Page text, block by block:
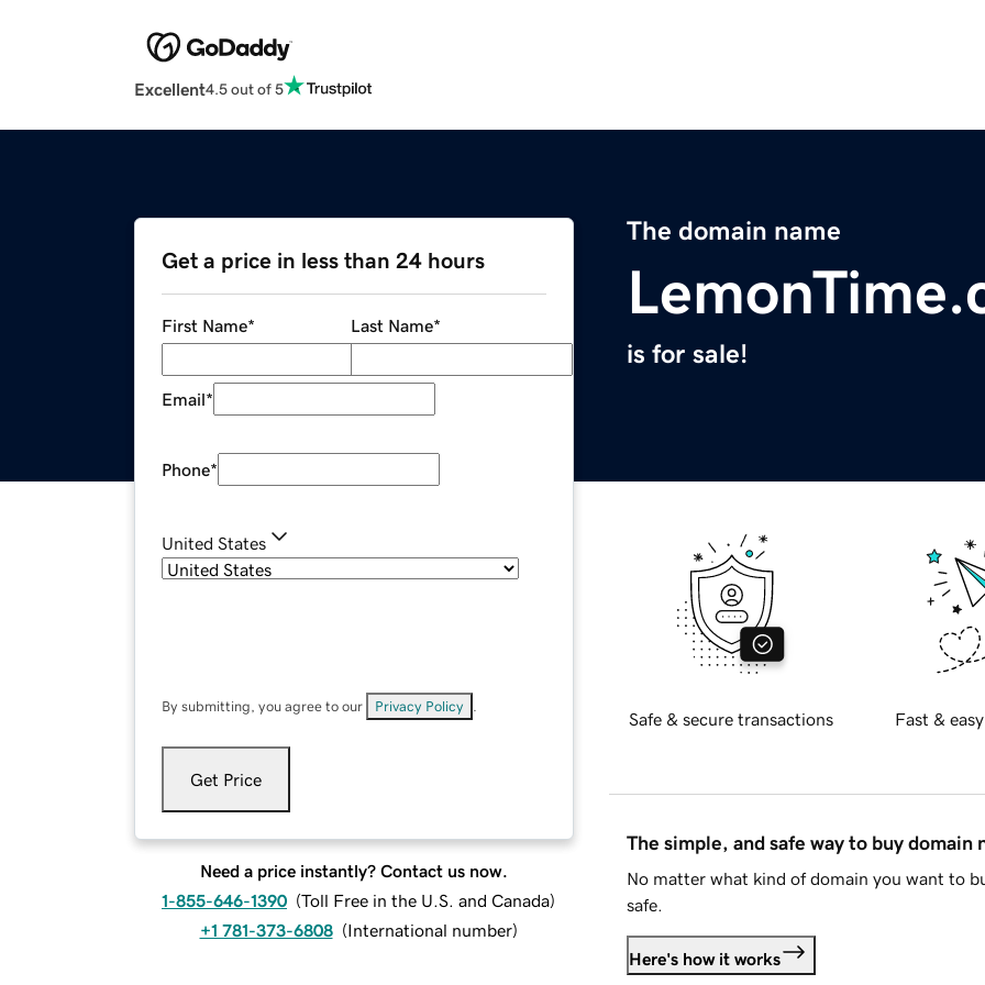
Excellent4.5 out of 5
The domain name
is for sale!
Get a price in less than 24 hours
First Name* Last Name*
Email*
Phone*
United States
By submitting, you agree to our Privacy Policy
Get Price
Need a price instantly? Contact us now.
1-855-646-1390 (Toll Free in the U.S. and Canada)
+1 781-373-6808 (International number)
Safe & secure transactions Fast &
The simple, and safe way to buy domain
No matter what kind of domain you want to
safe.
Here's how it works